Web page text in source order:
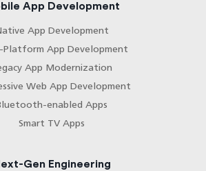
App Development
App Development
Platform App Development
App Modernization
Web App Development
enabled Apps
Smart TV Apps
Gen Engineering